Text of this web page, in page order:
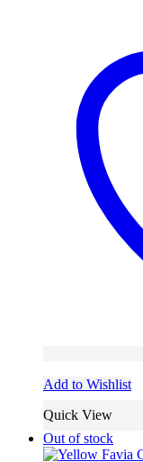
Add to Wishlist
Quick View
Out of stock